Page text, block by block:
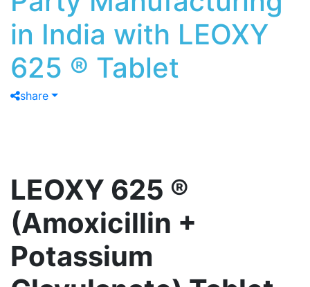
in India with LEOXY
625 ® Tablet
share
LEOXY 625 ®
(Amoxicillin +
Potassium